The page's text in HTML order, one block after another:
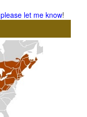
please let me know!